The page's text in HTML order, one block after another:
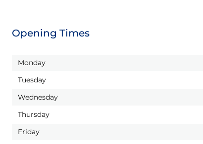
Opening Times
Monday
Tuesday
Wednesday
Thursday
Friday